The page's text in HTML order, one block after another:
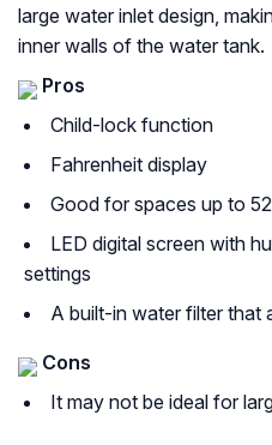
large water inlet design,
inner walls of the water tank.
Pros
Child-lock function
Fahrenheit display
Good for spaces up to
LED digital screen with
settings
A built-in water filter that
Cons
It may not be ideal for